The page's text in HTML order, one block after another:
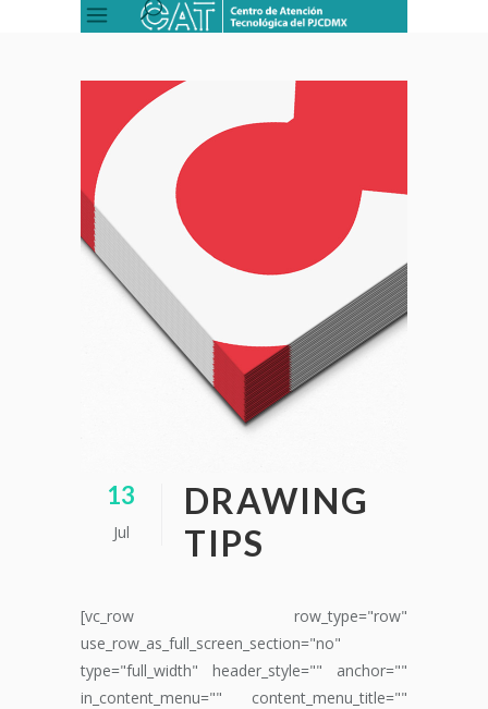
13
Jul
DRAWING
TIPS
[vc_row row_type="row"
use_row_as_full_screen_section="no"
type="full_width" header_style="" anchor=""
in_content_menu="" content_menu_title=""